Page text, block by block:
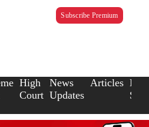
Subscribe Premium
High
Court
News
Updates
Articles Law